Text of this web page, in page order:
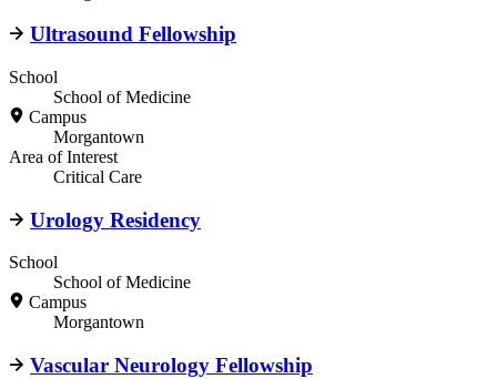
Ultrasound Fellowship
School
School of Medicine
Campus
Morgantown
Area of Interest
Critical Care
Urology Residency
School
School of Medicine
Campus
Morgantown
Vascular Neurology Fellowship